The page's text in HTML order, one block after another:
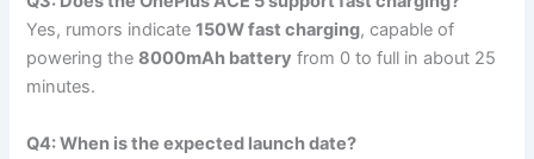
Yes, rumors indicate150W fast charging, capable of
powering the8000mAh battery from 0 to full in about 25
minutes.
Q4: When is the expected launch date?